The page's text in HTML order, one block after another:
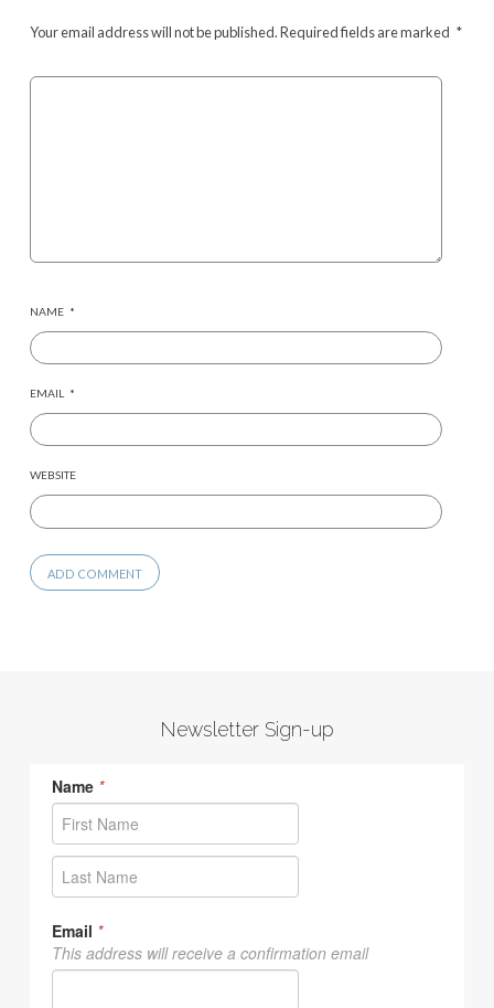
Your email address will not be published.Required fields are marked *
NAME *
EMAIL *
WEBSITE
Newsletter Sign-up